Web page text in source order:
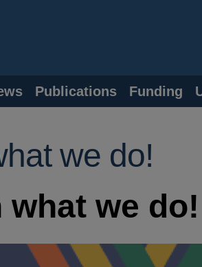
Publications Funding
we do!
we do!